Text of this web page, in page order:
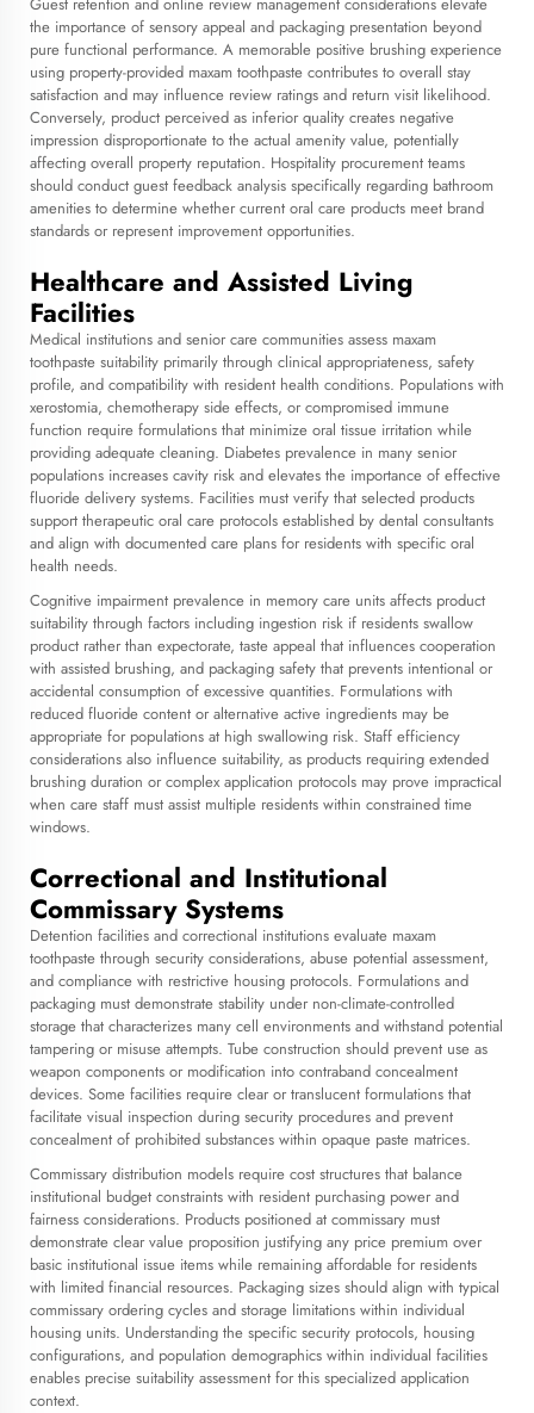
the importance of sensory appeal and packaging presentation beyond
pure functional performance. A memorable positive brushing experience
using property-provided maxam toothpaste contributes to overall stay
satisfaction and may influence review ratings and return visit likelihood.
Conversely, product perceived as inferior quality creates negative
impression disproportionate to the actual amenity value, potentially
affecting overall property reputation. Hospitality procurement teams
should conduct guest feedback analysis specifically regarding bathroom
amenities to determine whether current oral care products meet brand
standards or represent improvement opportunities.
Healthcare and Assisted Living
Facilities
Medical institutions and senior care communities assess maxam
toothpaste suitability primarily through clinical appropriateness, safety
profile, and compatibility with resident health conditions. Populations with
xerostomia, chemotherapy side effects, or compromised immune
function require formulations that minimize oral tissue irritation while
providing adequate cleaning. Diabetes prevalence in many senior
populations increases cavity risk and elevates the importance of effective
fluoride delivery systems. Facilities must verify that selected products
support therapeutic oral care protocols established by dental consultants
and align with documented care plans for residents with specific oral
health needs.
Cognitive impairment prevalence in memory care units affects product
suitability through factors including ingestion risk if residents swallow
product rather than expectorate, taste appeal that influences cooperation
with assisted brushing, and packaging safety that prevents intentional or
accidental consumption of excessive quantities. Formulations with
reduced fluoride content or alternative active ingredients may be
appropriate for populations at high swallowing risk. Staff efficiency
considerations also influence suitability, as products requiring extended
brushing duration or complex application protocols may prove impractical
when care staff must assist multiple residents within constrained time
windows.
Correctional and Institutional
Commissary Systems
Detention facilities and correctional institutions evaluate maxam
toothpaste through security considerations, abuse potential assessment,
and compliance with restrictive housing protocols. Formulations and
packaging must demonstrate stability under non-climate-controlled
storage that characterizes many cell environments and withstand potential
tampering or misuse attempts. Tube construction should prevent use as
weapon components or modification into contraband concealment
devices. Some facilities require clear or translucent formulations that
facilitate visual inspection during security procedures and prevent
concealment of prohibited substances within opaque paste matrices.
Commissary distribution models require cost structures that balance
institutional budget constraints with resident purchasing power and
fairness considerations. Products positioned at commissary must
demonstrate clear value proposition justifying any price premium over
basic institutional issue items while remaining affordable for residents
with limited financial resources. Packaging sizes should align with typical
commissary ordering cycles and storage limitations within individual
housing units. Understanding the specific security protocols, housing
configurations, and population demographics within individual facilities
enables precise suitability assessment for this specialized application
context.